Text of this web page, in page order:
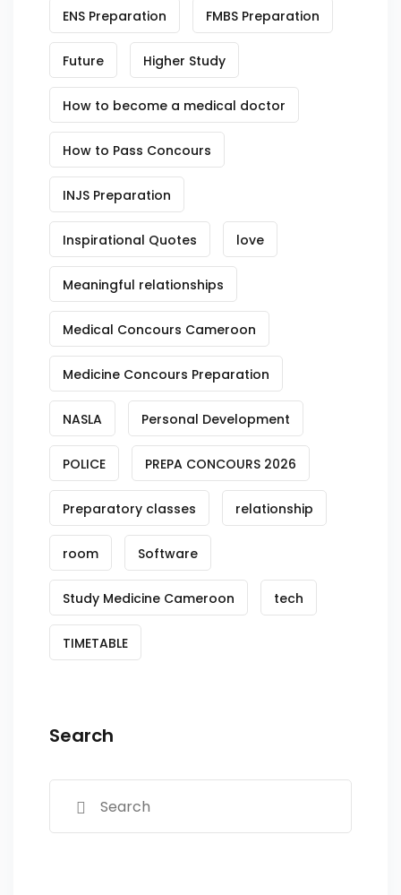
ENS Preparation FMBS Preparation
Future Higher Study
How to become a medical doctor
How to Pass Concours
INJS Preparation
Inspirational Quotes love
Meaningful relationships
Medical Concours Cameroon
Medicine Concours Preparation
NASLA Personal Development
POLICE PREPA CONCOURS 2026
Preparatory classes relationship
room Software
Study Medicine Cameroon tech
TIMETABLE
Search